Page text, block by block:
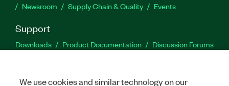
Newsroom
Supply Chain & Quality Events
Support
Downloads Product Documentation
Discussion Forums
We use cookies and similar technology on our